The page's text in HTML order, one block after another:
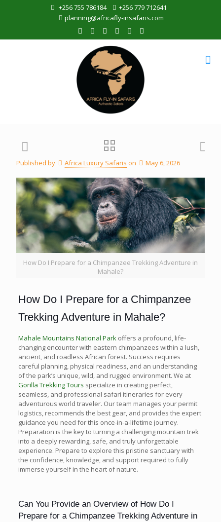
+256 755 786184
+256 779 712641
planning@africafly-insafaris.com
Published by Africa Luxury Safaris on May 6, 2026
How Do I Prepare for a Chimpanzee Trekking Adventure in
Mahale?
How Do I Prepare for a Chimpanzee
Trekking Adventure in Mahale?
Mahale Mountains National Parkoffers a profound, life-
changing encounter with eastern chimpanzees within a lush,
ancient, and roadless African forest. Success requires
careful planning, physical readiness, and an understanding
of the park’s unique, wild, and rugged environment. We at
Gorilla Trekking Tours specialize in creating perfect,
seamless, and professional safari itineraries for every
adventurous world traveler. Our team manages your permit
logistics, recommends the best gear, and provides the expert
guidance you need for this once-in-a-lifetime journey.
Preparation is the key to turning a challenging mountain trek
into a deeply rewarding, safe, and truly unforgettable
experience. Prepare to explore this pristine sanctuary with
the confidence, knowledge, and support required to fully
immerse yourself in the heart of nature.
Can You Provide an Overview of How Do I
Prepare for a Chimpanzee Trekking Adventure in